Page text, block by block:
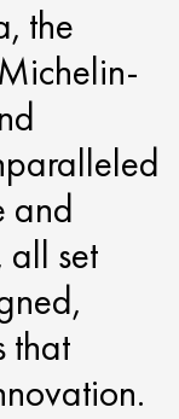
the
and
set
that